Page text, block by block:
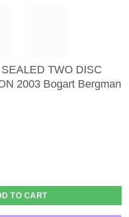
TWO DISC
2003 Bogart Bergman
TO CART